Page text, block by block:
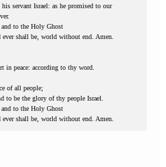
servant Israel: as he promised to our
to the Holy Ghost
shall be, world without end. Amen.
in peace: according to thy word.
of all people;
to be the glory of thy people Israel.
to the Holy Ghost
shall be, world without end. Amen.